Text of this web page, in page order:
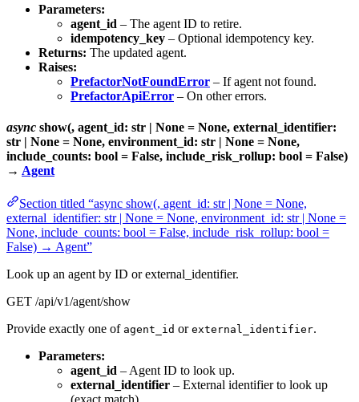
Parameters:
agent_id – The agent ID to retire.
idempotency_key – Optional idempotency key.
Returns: The updated agent.
Raises:
PrefactorNotFoundError – If agent not found.
PrefactorApiError – On other errors.
async show(, agent_id: str | None = None, external_identifier:
str | None = None, environment_id: str | None = None,
include_counts: bool = False, include_risk_rollup: bool = False)
→ Agent
Section titled “async show(, agent_id: str | None = None,
external_identifier: str | None = None, environment_id: str | None =
None, include_counts: bool = False, include_risk_rollup: bool =
False) → Agent”
Look up an agent by ID or external_identifier.
GET /api/v1/agent/show
Provide exactly one of agent_id or external_identifier.
Parameters:
agent_id – Agent ID to look up.
external_identifier – External identifier to look up